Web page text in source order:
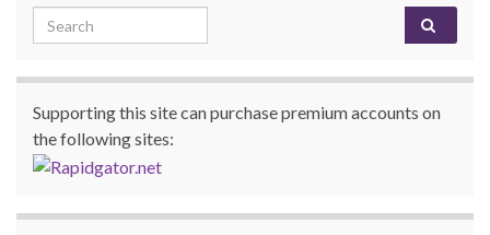
Search for:
Supporting this site can purchase premium accounts on
the following sites: